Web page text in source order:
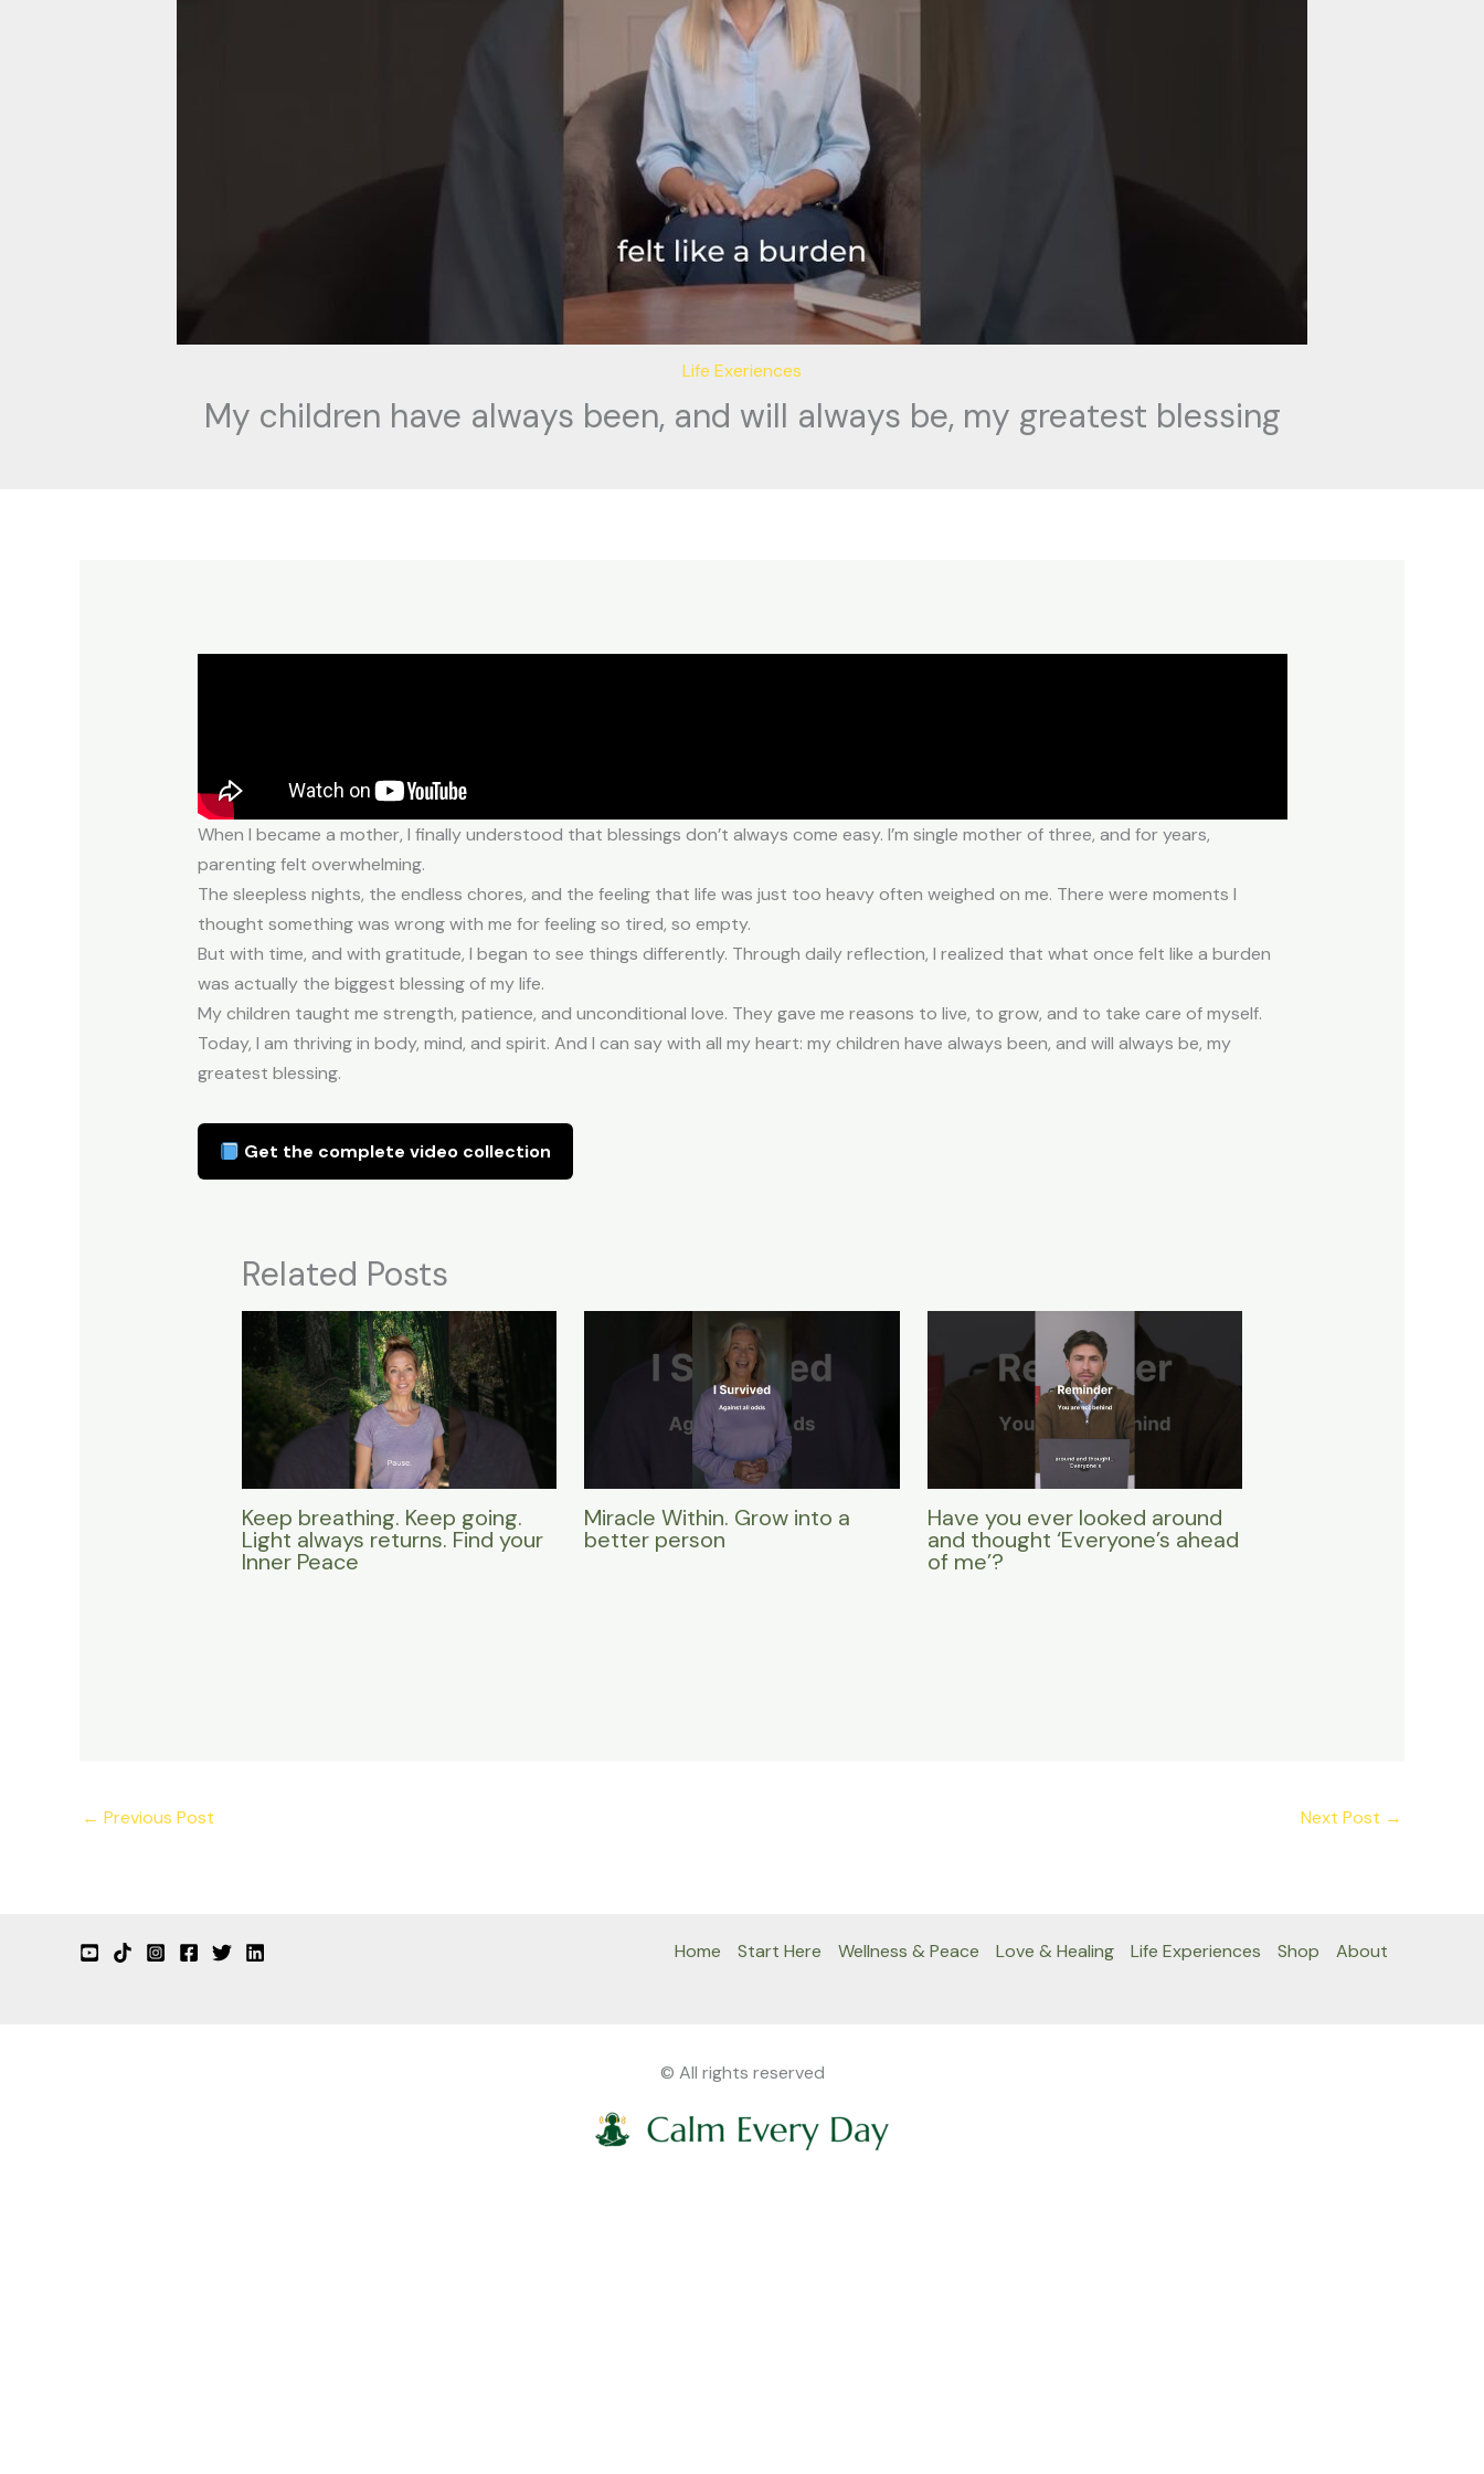
Life Exeriences
My children have always been, and will always be, my greatest blessing
When I became a mother, I finally understood that blessings don’t always come easy. I’m single mother of three, and for years,
parenting felt overwhelming.
The sleepless nights, the endless chores, and the feeling that life was just too heavy often weighed on me. There were moments I
thought something was wrong with me for feeling so tired, so empty.
But with time, and with gratitude, I began to see things differently. Through daily reflection, I realized that what once felt like a burden
was actually the biggest blessing of my life.
My children taught me strength, patience, and unconditional love. They gave me reasons to live, to grow, and to take care of myself.
Today, I am thriving in body, mind, and spirit. And I can say with all my heart: my children have always been, and will always be, my
greatest blessing.
Get the complete video collection
Related Posts
Keep breathing. Keep going.
Light always returns. Find your
Inner Peace
Miracle Within. Grow into a
better person
Have you ever looked around
and thought ‘Everyone’s ahead
of me’?
← Previous Post Next Post →
Home Start Here Wellness & Peace Love & Healing Life Experiences Shop About
© All rights reserved